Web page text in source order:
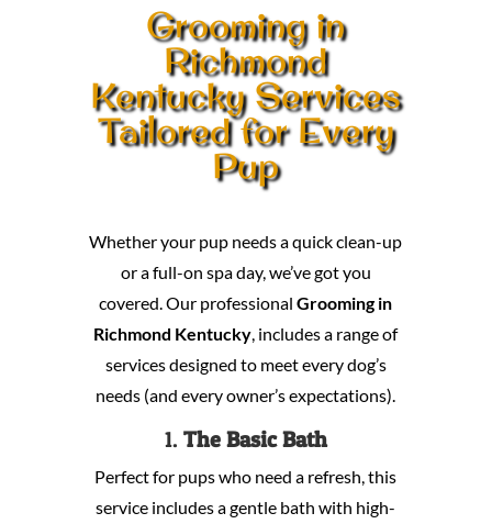
Grooming in
Richmond
Kentucky Services
Tailored for Every
Pup
Whether your pup needs a quick clean-up
or a full-on spa day, we’ve got you
covered. Our professionalGrooming in
Richmond Kentucky , includes a range of
services designed to meet every dog’s
needs (and every owner’s expectations).
1. The Basic Bath
Perfect for pups who need a refresh, this
service includes a gentle bath with high-